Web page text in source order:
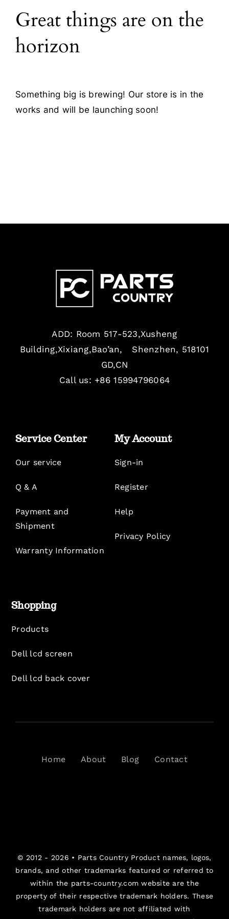
Blog
Contact
Great things are on the
horizon
Something big is brewing! Our store is in the
works and will be launching soon!
ADD: Room 517-523,Xusheng
Building,Xixiang,Bao’an, Shenzhen, 518101
GD,CN
Call us: +86 15994796064
Service Center
Our service
Q & A
Payment and
Shipment
Warranty Information
My Account
Sign-in
Register
Help
Privacy Policy
Shopping
Products
Dell lcd screen
Dell lcd back cover
Home About Blog Contact
© 2012 - 2026 • Parts CountryProduct names, logos,
brands, and other trademarks featured or referred to
within the parts-country.com website are the
property of their respective trademark holders. These
trademark holders are not affiliated with